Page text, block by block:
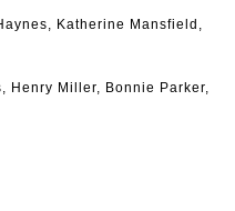
Katherine Mansfield,
Henry Miller, Bonnie Parker,